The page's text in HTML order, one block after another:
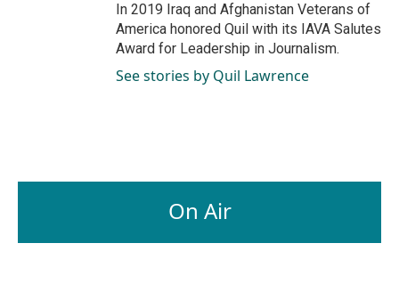
In 2019 Iraq and Afghanistan Veterans of
America honored Quil with its IAVA Salutes
Award for Leadership in Journalism.
See stories by Quil Lawrence
On Air